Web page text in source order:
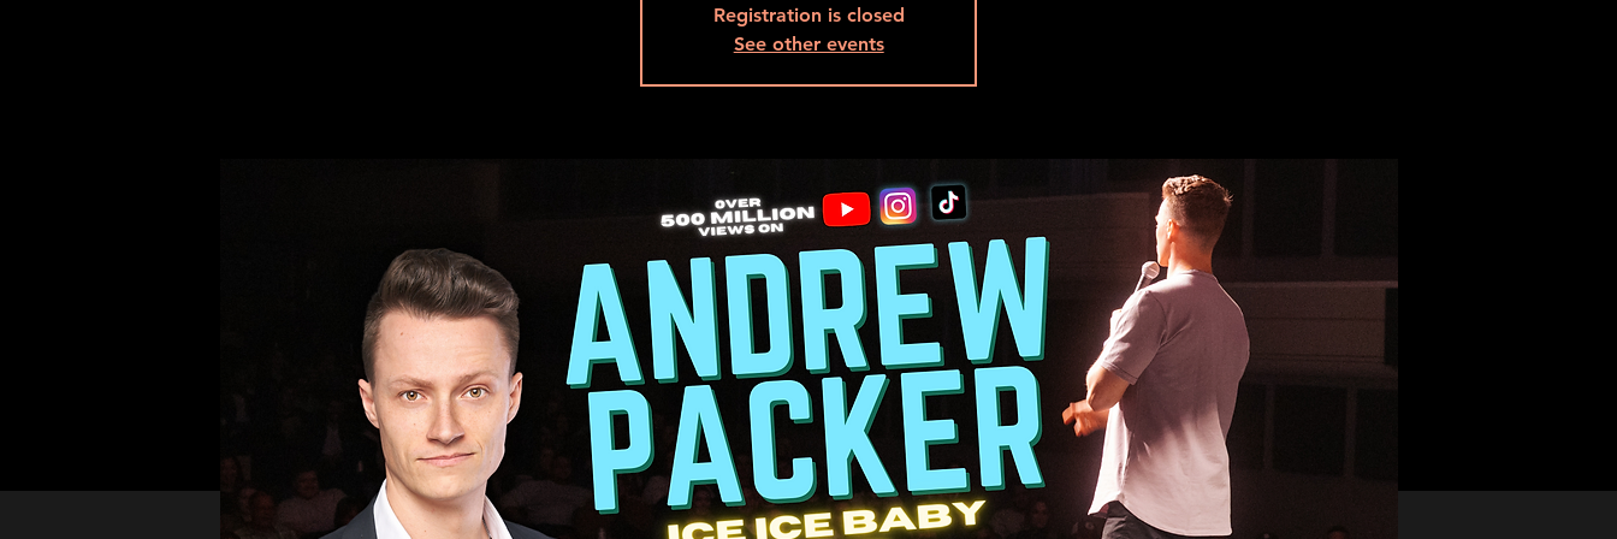
Registration is closed
See other events